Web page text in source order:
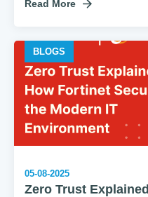
Read More
BLOGS
05-08-2025
Zero Trust Explained